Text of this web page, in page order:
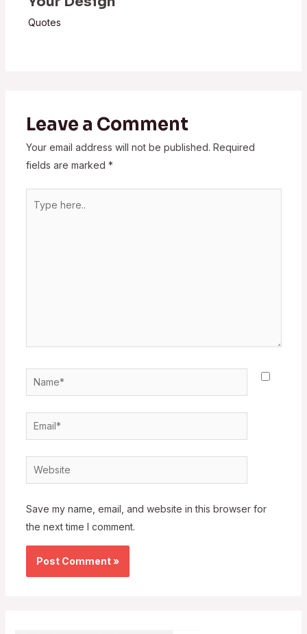
Quotes
Leave a Comment
Your email address will not be published. Required
fields are marked *
here..
Name*
Email*
Website
Save my name, email, and website in this browser for
the next time I comment.